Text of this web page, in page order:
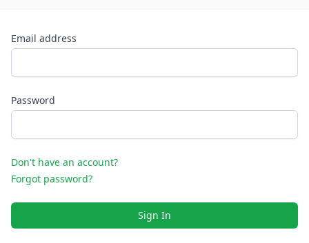
Email address
Password
Don't have an account?
Forgot password?
Sign In